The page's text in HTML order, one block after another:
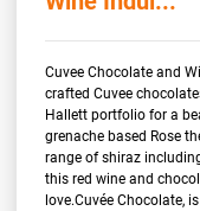
Cuvee Chocolate and
crafted Cuvee
Hallett portfolio for a
grenache based Rose
range of shiraz
this red wine and
love.Cuvée Chocolate,